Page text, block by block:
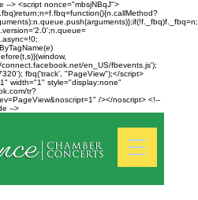
--> <script nonce="mbsjNBqJ">
en_US/fbevents.js');
fbq('track', "PageView");</script>
width="1" style="display:none"
tr?
/></noscript> <!--
-->